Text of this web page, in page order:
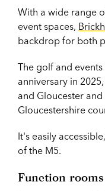
With a wide range
event spaces,
backdrop for both
The golf and
anniversary in
and Gloucester
Gloucestershire
It's easily
of the M5.
Function rooms